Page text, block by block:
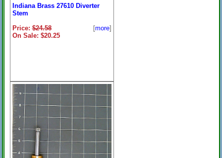
Indiana Brass 27610 Diverter
Stem
Price:$24.58
On Sale: $20.25
[more]